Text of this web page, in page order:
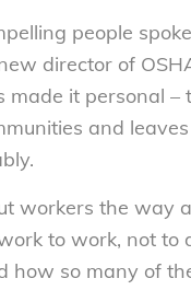
people
director of
it personal
and
workers the way
to work, not to
how so many of